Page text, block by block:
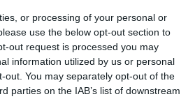
or processing of your personal or
use the below opt-out section to
out request is processed you may
information utilized by us or personal
You may separately opt-out of the
parties on the IAB’s list of downstream
4